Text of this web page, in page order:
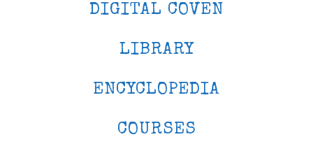
DIGITAL COVEN
LIBRARY
ENCYCLOPEDIA
COURSES